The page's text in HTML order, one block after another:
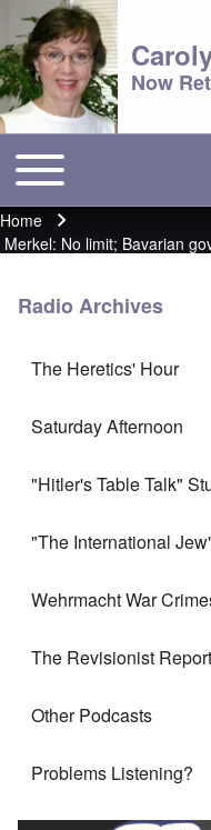
Now
Main menu
Toggle main menu
Breadcrumb
Home
Merkel: No limit; Bavarian
Radio Archives
The Heretics' Hour
Saturday Afternoon
"Hitler's Table Talk"
"The International
Wehrmacht War
The Revisionist Report
Other Podcasts
Problems Listening?